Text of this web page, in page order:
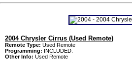
2004 Chrysler Cirrus (Used Remote)
Remote Type: Used Remote
Programming: INCLUDED.
Other Info: Used Remote